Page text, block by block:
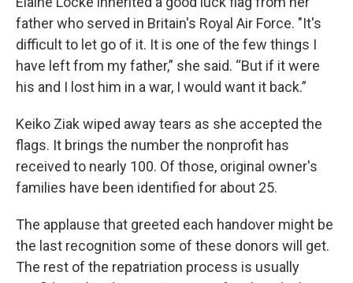
father who served in Britain's Royal Air Force. "It's
difficult to let go of it. It is one of the few things I
have left from my father,” she said. “But if it were
his and I lost him in a war, I would want it back.”
Keiko Ziak wiped away tears as she accepted the
flags. It brings the number the nonprofit has
received to nearly 100. Of those, original owner's
families have been identified for about 25.
The applause that greeted each handover might be
the last recognition some of these donors will get.
The rest of the repatriation process is usually